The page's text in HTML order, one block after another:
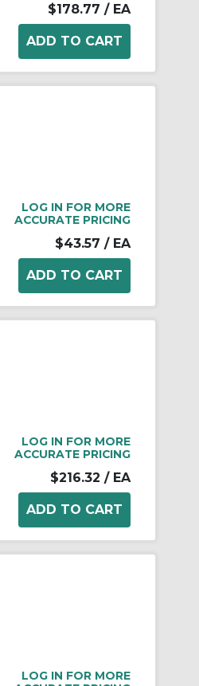
$178.77 / EA
LOG IN FOR MORE
ACCURATE PRICING
$43.57 / EA
LOG IN FOR MORE
ACCURATE PRICING
$216.32 / EA
LOG IN FOR MORE